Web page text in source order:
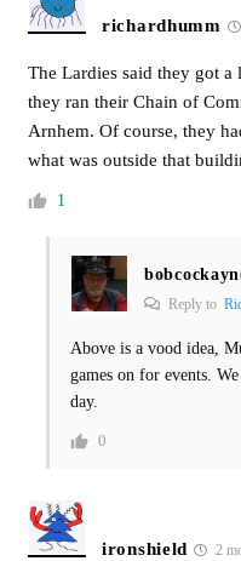
richardhumm
The Lardies said they got
they ran their Chain of
Arnhem. Of course, they
what was outside that
1
Reply to
Above is a vood idea,
games on for events.
day.
0
ironshield 2